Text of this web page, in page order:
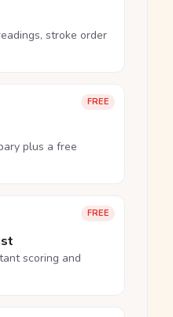
stroke order
FREE
plus a free
FREE
scoring and